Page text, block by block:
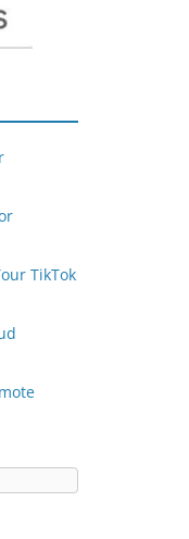
TikTok